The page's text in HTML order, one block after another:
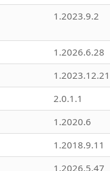
1.2023.9.2
1.2026.6.28
1.2023.12.21
2.0.1.1
1.2020.6
1.2018.9.11
1.2026.5.47